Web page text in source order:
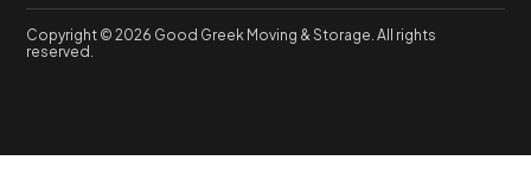
Copyright © 2026 Good Greek Moving & Storage. All rights
reserved.